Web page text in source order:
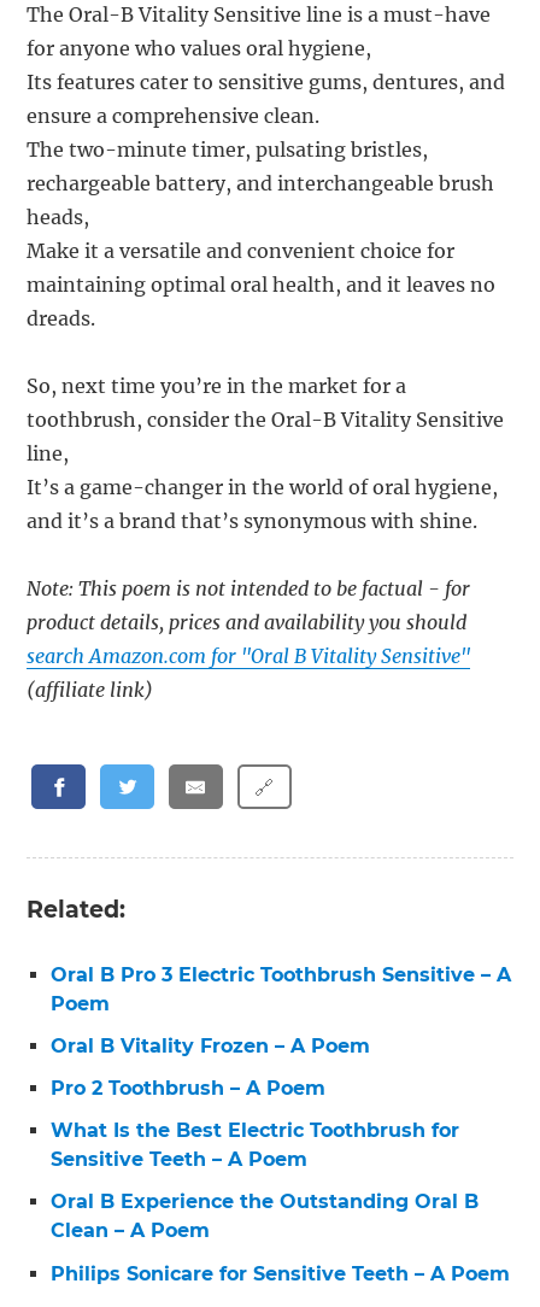
The Oral-B Vitality Sensitive line is a must-have
for anyone who values oral hygiene,
Its features cater to sensitive gums, dentures, and
ensure a comprehensive clean.
The two-minute timer, pulsating bristles,
rechargeable battery, and interchangeable brush
heads,
Make it a versatile and convenient choice for
maintaining optimal oral health, and it leaves no
dreads.
So, next time you’re in the market for a
toothbrush, consider the Oral-B Vitality Sensitive
line,
It’s a game-changer in the world of oral hygiene,
and it’s a brand that’s synonymous with shine.
Note: This poem is not intended to be factual - for
product details, prices and availability you should
search Amazon.com for "Oral B Vitality Sensitive"
(affiliate link)
🔗
Related:
Oral B Pro 3 Electric Toothbrush Sensitive – A
Poem
Oral B Vitality Frozen – A Poem
Pro 2 Toothbrush – A Poem
What Is the Best Electric Toothbrush for
Sensitive Teeth – A Poem
Oral B Experience the Outstanding Oral B
Clean – A Poem
Philips Sonicare for Sensitive Teeth – A Poem